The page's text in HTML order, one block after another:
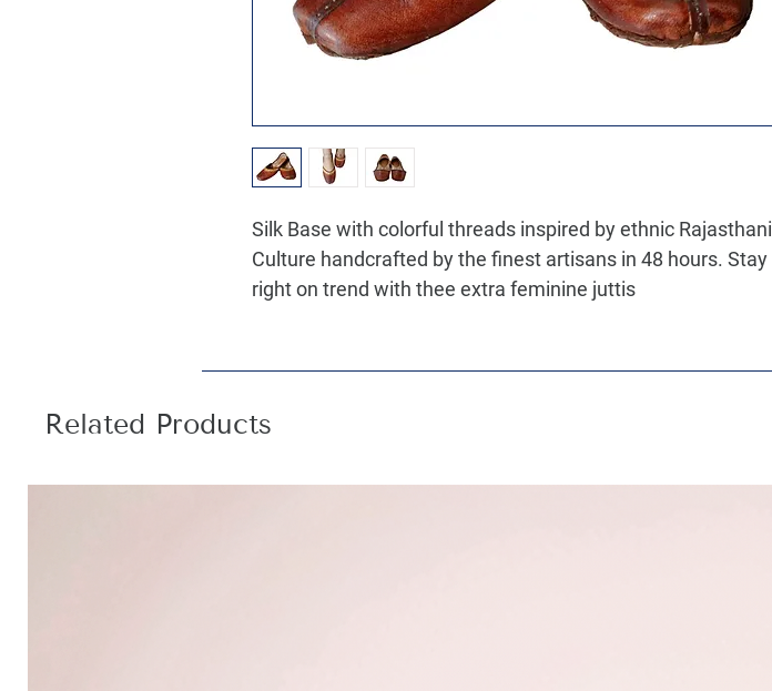
Silk Base with colorful threads inspired by ethnic Rajasthani
Culture handcrafted by the finest artisans in 48 hours. Stay
right on trend with thee extra feminine juttis
Related Products